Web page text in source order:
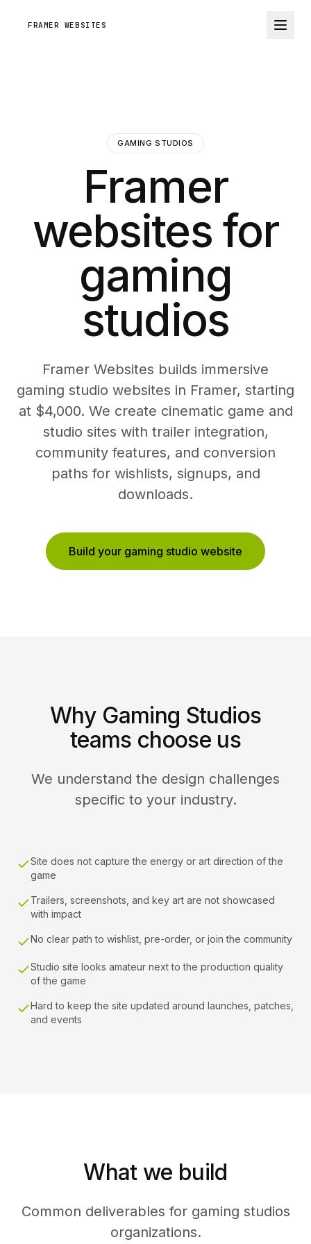
FRAMER WEBSITES
GAMING STUDIOS
Framer
websites for
gaming
studios
Framer Websites builds immersive
gaming studio websites in Framer, starting
at $4,000. We create cinematic game and
studio sites with trailer integration,
community features, and conversion
paths for wishlists, signups, and
downloads.
Build your gaming studio website
Why Gaming Studios
teams choose us
We understand the design challenges
specific to your industry.
Site does not capture the energy or art direction of the
game
Trailers, screenshots, and key art are not showcased
with impact
No clear path to wishlist, pre-order, or join the community
Studio site looks amateur next to the production quality
of the game
Hard to keep the site updated around launches, patches,
and events
What we build
Common deliverables for gaming studios
organizations.